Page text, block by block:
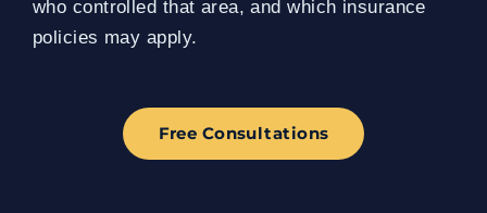
who controlled that area, and which insurance
policies may apply.
Free Consultations